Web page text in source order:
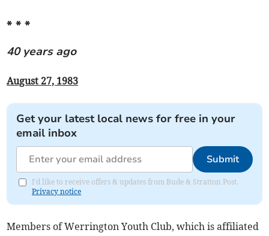
* * *
40 years ago
August 27, 1983
Get your latest local news for free in your
email inbox
Submit
I'd like to receive offers & updates from Bude & Stratton Post.
Privacy notice
Members of Werrington Youth Club, which is affiliated